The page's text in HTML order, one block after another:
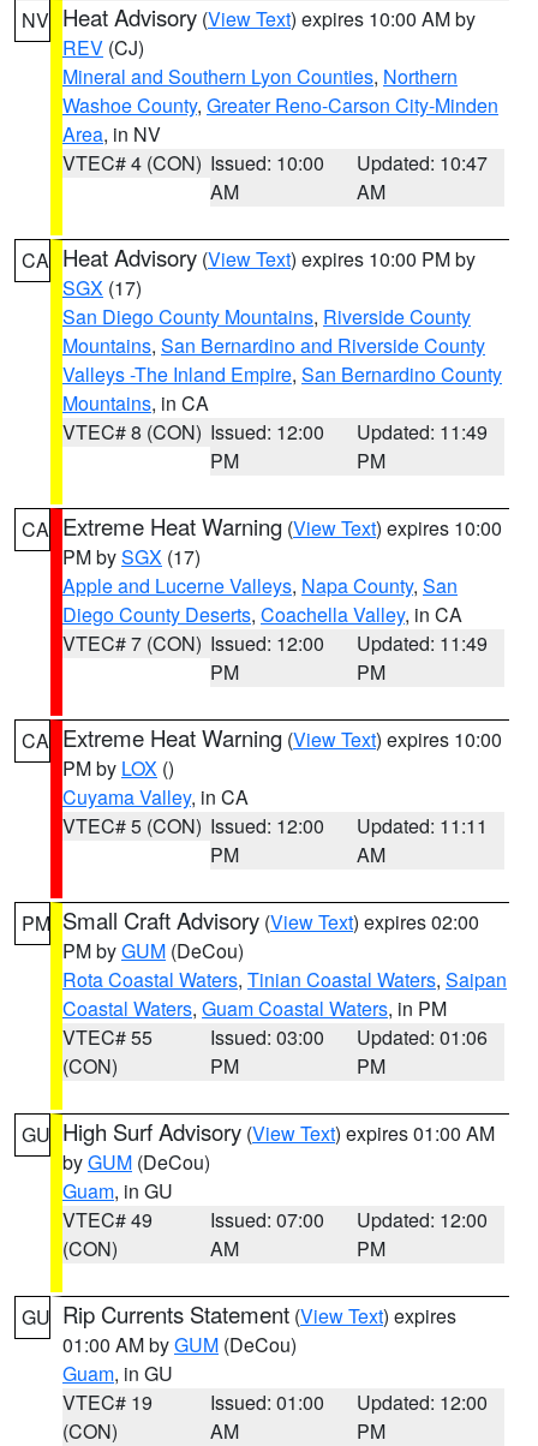
NV Heat Advisory (View Text) expires 10:00 AM by
REV (CJ)
Mineral and Southern Lyon Counties, Northern
Washoe County, Greater Reno-Carson City-Minden
Area, in NV
VTEC# 4 (CON) Issued: 10:00
AM
Updated: 10:47
AM
CA Heat Advisory (View Text) expires 10:00 PM by
SGX (17)
San Diego County Mountains, Riverside County
Mountains, San Bernardino and Riverside County
Valleys -The Inland Empire, San Bernardino County
Mountains, in CA
VTEC# 8 (CON) Issued: 12:00
PM
Updated: 11:49
PM
CA Extreme Heat Warning (View Text) expires 10:00
PM bySGX (17)
Apple and Lucerne Valleys, Napa County, San
Diego County Deserts, Coachella Valley, in CA
VTEC# 7 (CON) Issued: 12:00
PM
Updated: 11:49
PM
CA Extreme Heat Warning (View Text) expires 10:00
PM by LOX ()
Cuyama Valley, in CA
VTEC# 5 (CON) Issued: 12:00
PM
Updated: 11:11
AM
PM Small Craft Advisory (View Text) expires 02:00
PM byGUM (DeCou)
Rota Coastal Waters, Tinian Coastal Waters, Saipan
Coastal Waters, Guam Coastal Waters, in PM
VTEC# 55
(CON)
Issued: 03:00
PM
Updated: 01:06
PM
GU High Surf Advisory (View Text) expires 01:00 AM
byGUM (DeCou)
Guam, in GU
VTEC# 49
(CON)
Issued: 07:00
AM
Updated: 12:00
PM
GU Rip Currents Statement (View Text) expires
01:00 AM byGUM (DeCou)
Guam, in GU
VTEC# 19
(CON)
Issued: 01:00
AM
Updated: 12:00
PM